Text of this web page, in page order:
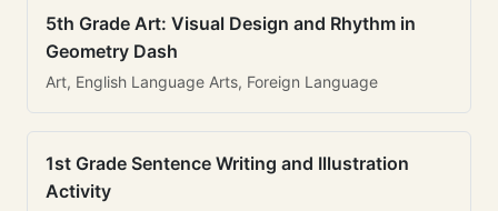
5th Grade Art: Visual Design and Rhythm in
Geometry Dash
Art, English Language Arts, Foreign Language
1st Grade Sentence Writing and Illustration
Activity